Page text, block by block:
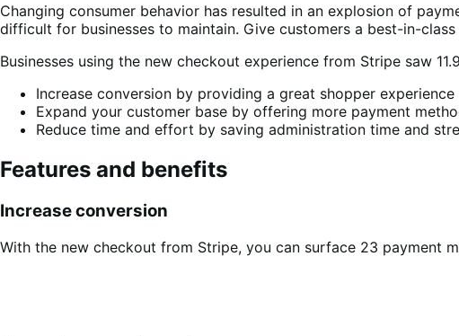
Changing consumer behavior has resulted in an explosion of
difficult for businesses to maintain. Give customers a best-in-
Businesses using the new checkout experience from Stripe saw
Increase conversion by providing a great shopper
Expand your customer base by offering more payment
Reduce time and effort by saving administration time and
Features and benefits
Increase conversion
With the new checkout from Stripe, you can surface 23 payment